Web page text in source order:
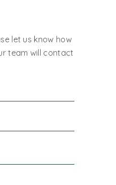
let us know how
team will contact